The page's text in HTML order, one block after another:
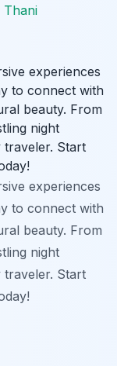
Thani
experiences
to connect with
beauty. From
night
Start
experiences
to connect with
beauty. From
night
Start